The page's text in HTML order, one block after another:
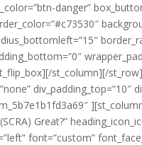
danger”
st_column][/
div_padding_top=”10″
Great?”
font=”custom”